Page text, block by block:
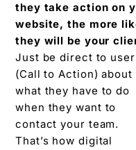
they take action on
website, the more
they will be your
Just be direct to
(Call to Action) about
what they have to do
when they want to
contact your team.
That’s how digital